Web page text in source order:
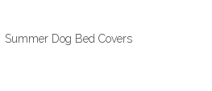
Summer Dog Bed Covers